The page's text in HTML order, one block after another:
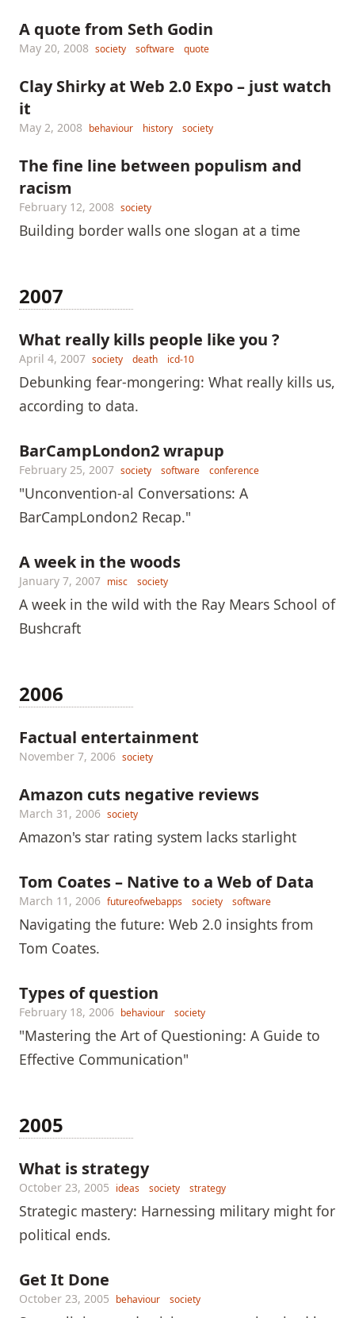
A quote from Seth Godin
May 20, 2008 society software quote
Clay Shirky at Web 2.0 Expo – just watch
it
May 2, 2008 behaviour history society
The fine line between populism and
racism
February 12, 2008 society
Building border walls one slogan at a time
2007
What really kills people like you ?
April 4, 2007 society death icd-10
Debunking fear-mongering: What really kills us,
according to data.
BarCampLondon2 wrapup
February 25, 2007 society software conference
"Unconvention-al Conversations: A
BarCampLondon2 Recap."
A week in the woods
January 7, 2007 misc society
A week in the wild with the Ray Mears School of
Bushcraft
2006
Factual entertainment
November 7, 2006 society
Amazon cuts negative reviews
March 31, 2006 society
Amazon's star rating system lacks starlight
Tom Coates – Native to a Web of Data
March 11, 2006 futureofwebapps society software
Navigating the future: Web 2.0 insights from
Tom Coates.
Types of question
February 18, 2006 behaviour society
"Mastering the Art of Questioning: A Guide to
Effective Communication"
2005
What is strategy
October 23, 2005 ideas society strategy
Strategic mastery: Harnessing military might for
political ends.
Get It Done
October 23, 2005 behaviour society